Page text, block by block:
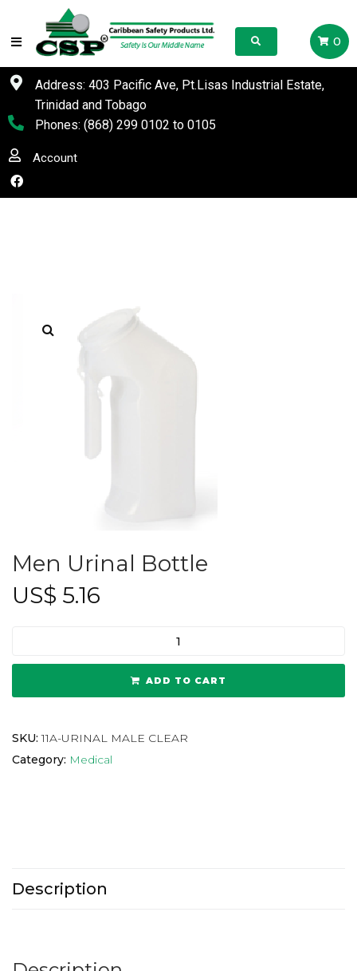
0
Address: 403 Pacific Ave, Pt.Lisas Industrial Estate,
Trinidad and Tobago
Phones: (868) 299 0102 to 0105
Account
Men Urinal Bottle
US$ 5.16
ADD TO CART
SKU:11A-URINAL MALE CLEAR
Category: Medical
Description